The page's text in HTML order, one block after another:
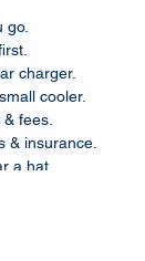
go.
charger.
cooler.
fees.
& insurance.
a hat.​​